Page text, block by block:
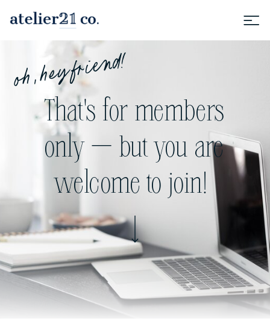
That's for members
only — but you are
welcome to join!
oh, hey friend!